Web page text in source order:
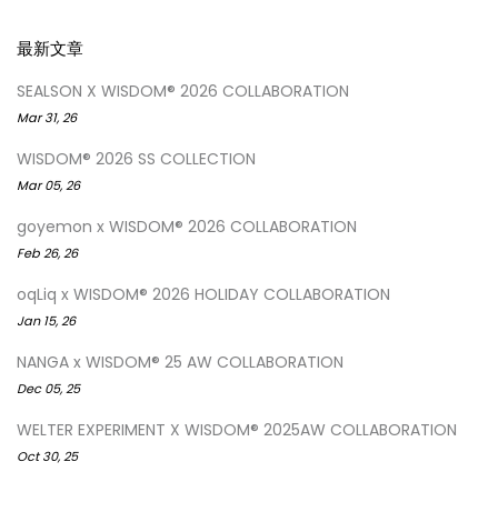
最新文章
SEALSON X WISDOM® 2026 COLLABORATION
Mar 31, 26
WISDOM® 2026 SS COLLECTION
Mar 05, 26
goyemon x WISDOM® 2026 COLLABORATION
Feb 26, 26
oqLiq x WISDOM® 2026 HOLIDAY COLLABORATION
Jan 15, 26
NANGA x WISDOM® 25 AW COLLABORATION
Dec 05, 25
WELTER EXPERIMENT X WISDOM® 2025AW COLLABORATION
Oct 30, 25